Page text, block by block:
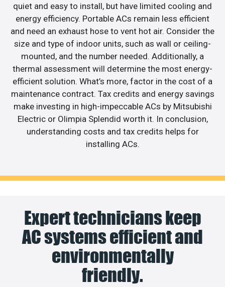
quiet and easy to install, but have limited cooling and
energy efficiency. Portable ACs remain less efficient
and need an exhaust hose to vent hot air. Consider the
size and type of indoor units, such as wall or ceiling-
mounted, and the number needed. Additionally, a
thermal assessment will determine the most energy-
efficient solution. What’s more, factor in the cost of a
maintenance contract. Tax credits and energy savings
make investing in high-impeccable ACs by Mitsubishi
Electric or Olimpia Splendid worth it. In conclusion,
understanding costs and tax credits helps for
installing ACs.
Expert technicians keep
AC systems efficient and
environmentally
friendly.